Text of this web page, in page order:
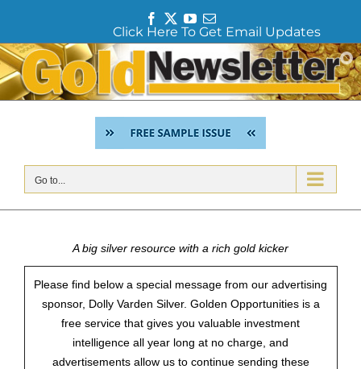
a
c
e
b
o
o
T
w
i
t
e
r
Y
o
u
T
u
b
e
E
m
a
i
l
Click Here To Get Email Updates
Skip
to
content
Go to...
A big silver resource with a rich gold kicker
Please find below a special message from our advertising
sponsor, Dolly Varden Silver. Golden Opportunities is a
free service that gives you valuable investment
intelligence all year long at no charge, and
advertisements allow us to continue sending these